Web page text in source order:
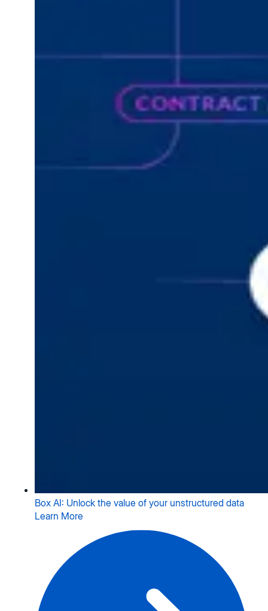
Box AI: Unlock the value of your unstructured data
Learn More